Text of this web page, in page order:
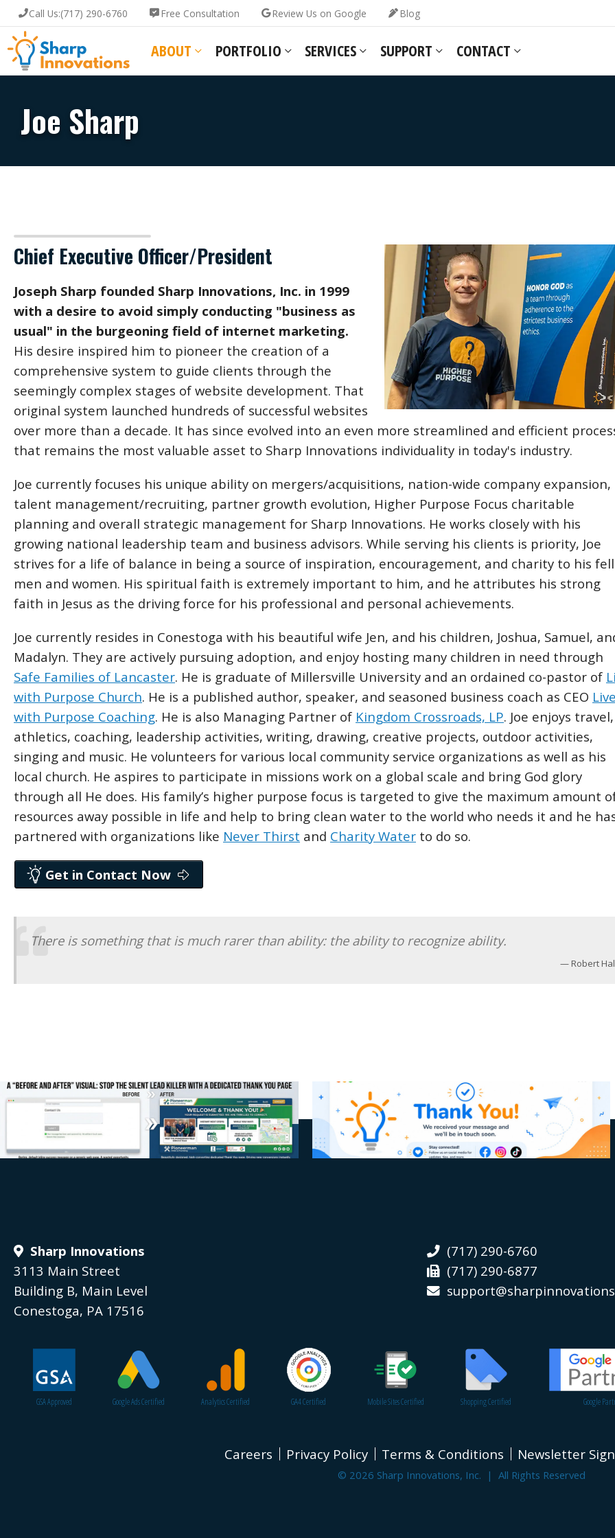
Call Us:(717) 290-6760 Free Consultation Review Us on Google Blog
ABOUT PORTFOLIO SERVICES SUPPORT CONTACT
Joe Sharp
Chief Executive Officer/President
Joseph Sharp founded Sharp Innovations, Inc. in 1999
with a desire to avoid simply conducting "business as
usual" in the burgeoning field of internet marketing.
His desire inspired him to pioneer the creation of a
comprehensive system to guide clients through the
seemingly complex stages of website development. That
original system launched hundreds of successful websites
over more than a decade. It has since evolved into an even more streamlined and efficient
that remains the most valuable asset to Sharp Innovations individuality in today's industry.
Joe currently focuses his unique ability on mergers/acquisitions, nation-wide company expansion,
talent management/recruiting, partner growth evolution, Higher Purpose Focus charitable
planning and overall strategic management for Sharp Innovations. He works closely with his
growing national leadership team and business advisors. While serving his clients is priority, Joe
strives for a life of balance in being a source of inspiration, encouragement, and charity to his
men and women. His spiritual faith is extremely important to him, and he attributes his strong
faith in Jesus as the driving force for his professional and personal achievements.
Joe currently resides in Conestoga with his beautiful wife Jen, and his children, Joshua, Samuel,
Madalyn. They are actively pursuing adoption, and enjoy hosting many children in need through
Safe Families of Lancaster. He is graduate of Millersville University and an ordained co-pastor of
with Purpose Church. He is a published author, speaker, and seasoned business coach as CEO
with Purpose Coaching. He is also Managing Partner of Kingdom Crossroads, LP. Joe enjoys travel,
athletics, coaching, leadership activities, writing, drawing, creative projects, outdoor activities,
singing and music. He volunteers for various local community service organizations as well as his
local church. He aspires to participate in missions work on a global scale and bring God glory
through all He does. His family’s higher purpose focus is targeted to give the maximum amount
resources away possible in life and help to bring clean water to the world who needs it and he
partnered with organizations like Never Thirst and Charity Water to do so.
Get in Contact Now
There is something that is much rarer than ability: the ability to recognize ability.
Robert
Sharp Innovations
3113 Main Street
Building B, Main Level
Conestoga, PA 17516
(717) 290-6760
(717) 290-6877
GSA Approved Google Ads Certified Analytics Certified GA4 Certified Mobile Sites Certified Shopping Certified Google
Careers Privacy Policy Terms & Conditions Newsletter
© 2026 Sharp Innovations, Inc. | All Rights Reserved